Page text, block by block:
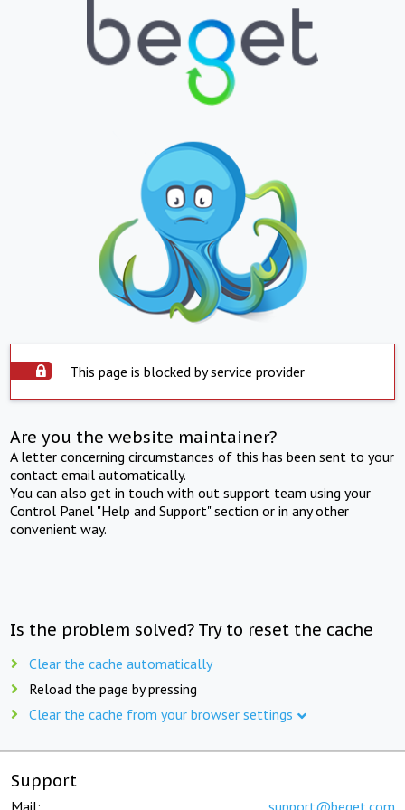
This page is blocked by service provider
Are you the website maintainer?
A letter concerning circumstances of this has been sent to your
contact email automatically.
You can also get in touch with out support team using your
Control Panel "Help and Support" section or in any other
convenient way.
Is the problem solved? Try to reset the cache
Clear the cache automatically
Reload the page by pressing
Clear the cache from your browser settings
Support
Mail: support@beget.com